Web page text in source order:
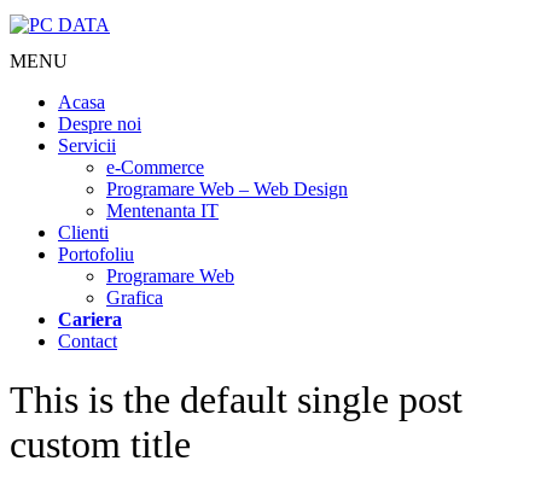
MENU
Acasa
Despre noi
Servicii
e-Commerce
Programare Web – Web Design
Mentenanta IT
Clienti
Portofoliu
Programare Web
Grafica
Cariera
Contact
This is the default single post
custom title